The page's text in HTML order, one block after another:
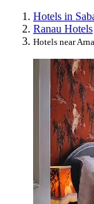
Hotels in
Ranau Hotels
Hotels near